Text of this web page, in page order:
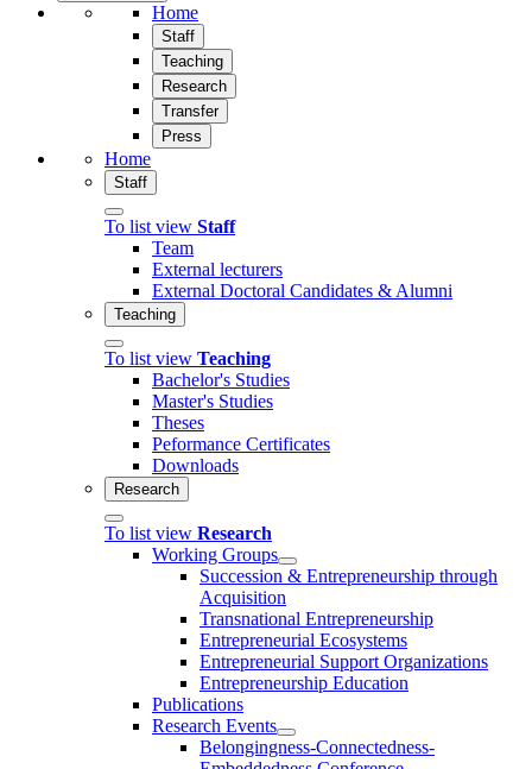
Home
Staff
Teaching
Research
Transfer
Press
Home
Staff
To list view Staff
Team
External lecturers
External Doctoral Candidates & Alumni
Teaching
To list view Teaching
Bachelor's Studies
Master's Studies
Theses
Peformance Certificates
Downloads
Research
To list view Research
Working Groups
Succession & Entrepreneurship through
Acquisition
Transnational Entrepreneurship
Entrepreneurial Ecosystems
Entrepreneurial Support Organizations
Entrepreneurship Education
Publications
Research Events
Belongingness-Connectedness-